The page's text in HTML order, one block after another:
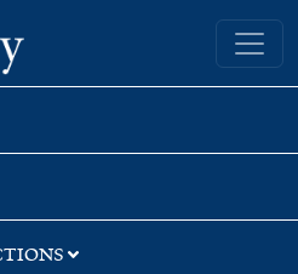
Yale University Library